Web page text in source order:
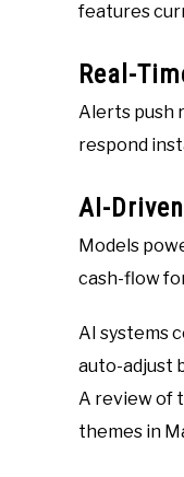
features
Real-
Alerts push
respond
AI-
Models
cash-flow
AI systems
auto-adjust
A review of
themes in